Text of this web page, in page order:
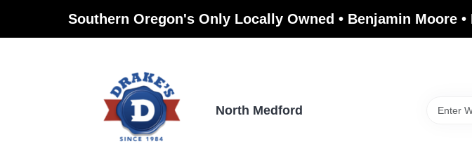
Southern Oregon's Only Locally Owned • Benjamin Moore
North Medford